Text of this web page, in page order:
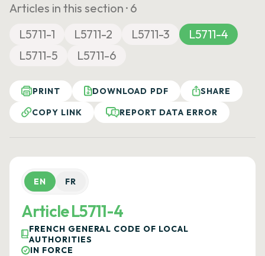
Articles in this section · 6
L5711-1
L5711-2 L5711-3
L5711-4
L5711-5
L5711-6
PRINT DOWNLOAD PDF
SHARE
COPY LINK
REPORT DATA ERROR
EN FR
Article L5711-4
FRENCH GENERAL CODE OF LOCAL
AUTHORITIES
IN FORCE